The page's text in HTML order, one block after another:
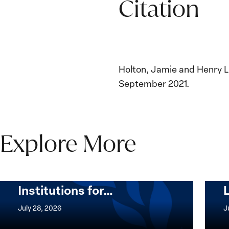
Citation
Holton, Jamie and Henry
September 2021.
Explore More
The Women, Peace and
Security Agenda Beyond
Institutions for…
July 28, 2026
Women,